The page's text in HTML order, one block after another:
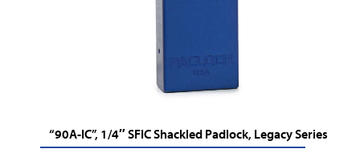
“90A-IC”, 1/4″ SFIC Shackled Padlock, Legacy Series